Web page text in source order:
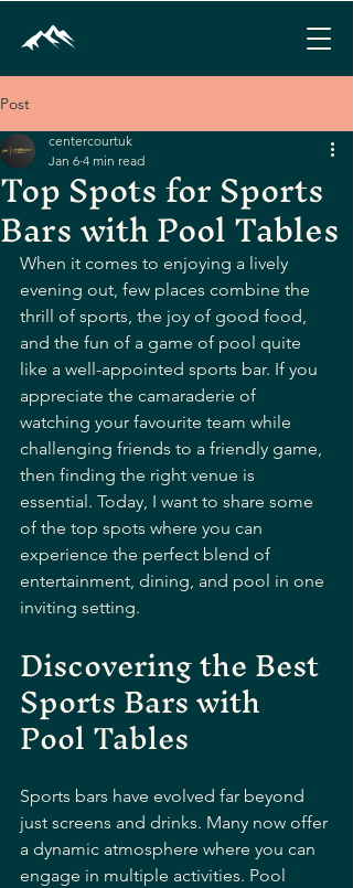
Post
Top Spots for Sports
Bars with Pool Tables
centercourtuk
Jan 6 4 min read
When it comes to enjoying a lively
evening out, few places combine the
thrill of sports, the joy of good food,
and the fun of a game of pool quite
like a well-appointed sports bar. If you
appreciate the camaraderie of
watching your favourite team while
challenging friends to a friendly game,
then finding the right venue is
essential. Today, I want to share some
of the top spots where you can
experience the perfect blend of
entertainment, dining, and pool in one
inviting setting.
Discovering the Best
Sports Bars with
Pool Tables
Sports bars have evolved far beyond
just screens and drinks. Many now offer
a dynamic atmosphere where you can
engage in multiple activities. Pool